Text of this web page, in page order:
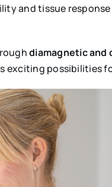
and tissue
diamagnetic
possibilities